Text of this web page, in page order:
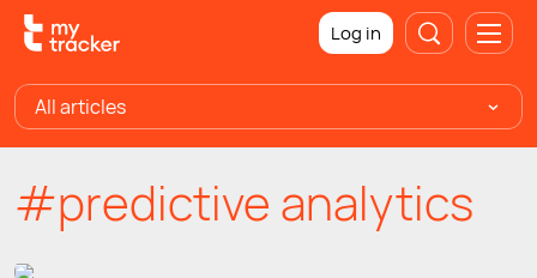
Log in
All articles
#predictive analytics